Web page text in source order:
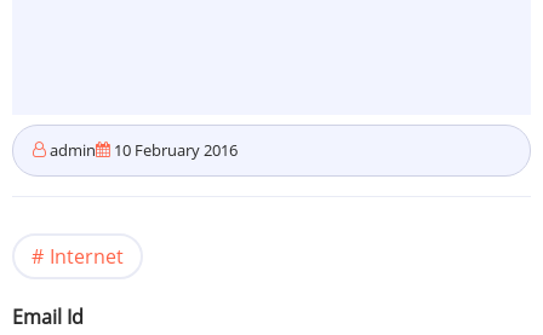
admin 10 February 2016
Internet
Email Id